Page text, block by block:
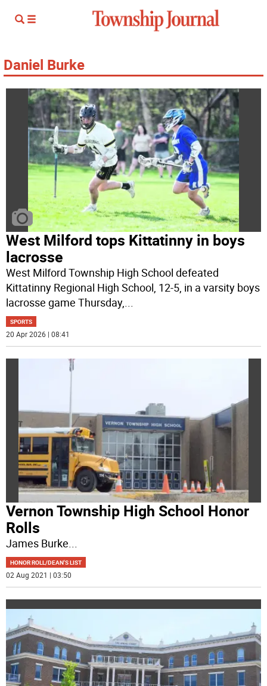
Daniel Burke
West Milford tops Kittatinny in boys
lacrosse
West Milford Township High School defeated
Kittatinny Regional High School, 12-5, in a varsity boys
lacrosse game Thursday,...
SPORTS
20 Apr 2026 | 08:41
Vernon Township High School Honor
Rolls
James Burke
HONOR ROLL/DEAN'S LIST
02 Aug 2021 | 03:50